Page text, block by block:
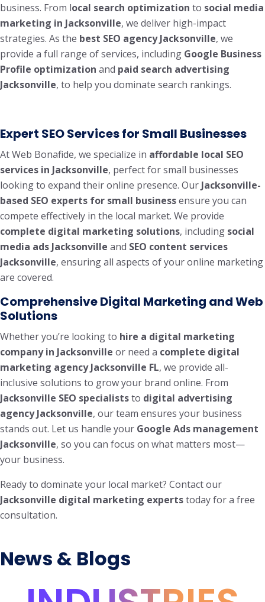
business. From local search optimization to social media
marketing in Jacksonville, we deliver high-impact
strategies. As the best SEO agency Jacksonville, we
provide a full range of services, including Google Business
Profile optimization and paid search advertising
Jacksonville, to help you dominate search rankings.
Expert SEO Services for Small Businesses
At Web Bonafide, we specialize in affordable local SEO
services in Jacksonville, perfect for small businesses
looking to expand their online presence. Our Jacksonville-
based SEO experts for small businessensure you can
compete effectively in the local market. We provide
complete digital marketing solutions, including social
media ads Jacksonville and SEO content services
Jacksonville, ensuring all aspects of your online marketing
are covered.
Comprehensive Digital Marketing and Web
Solutions
Whether you’re looking to hire a digital marketing
company in Jacksonville or need a complete digital
marketing agency Jacksonville FL, we provide all-
inclusive solutions to grow your brand online. From
Jacksonville SEO specialiststo digital advertising
agency Jacksonville, our team ensures your business
stands out. Let us handle your Google Ads management
Jacksonville, so you can focus on what matters most—
your business.
Ready to dominate your local market? Contact our
Jacksonville digital marketing expertstoday for a free
consultation.
News & Blogs